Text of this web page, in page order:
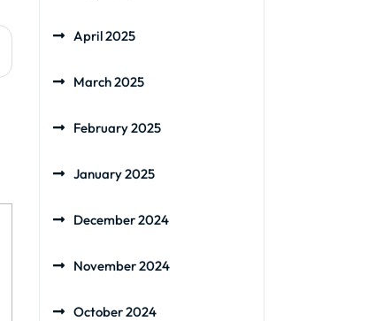
April 2025
March 2025
February 2025
January 2025
December 2024
November 2024
October 2024